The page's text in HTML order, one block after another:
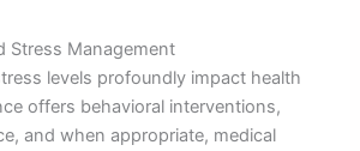
Stress Management
levels profoundly impact health
offers behavioral interventions,
and when appropriate, medical